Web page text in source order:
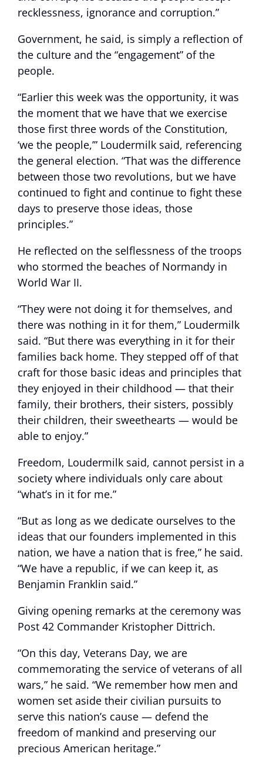
recklessness, ignorance and corruption.”
Government, he said, is simply a reflection of
the culture and the “engagement” of the
people.
“Earlier this week was the opportunity, it was
the moment that we have that we exercise
those first three words of the Constitution,
‘we the people,’” Loudermilk said, referencing
the general election. “That was the difference
between those two revolutions, but we have
continued to fight and continue to fight these
days to preserve those ideas, those
principles.”
He reflected on the selflessness of the troops
who stormed the beaches of Normandy in
World War II.
“They were not doing it for themselves, and
there was nothing in it for them,” Loudermilk
said. “But there was everything in it for their
families back home. They stepped off of that
craft for those basic ideas and principles that
they enjoyed in their childhood — that their
family, their brothers, their sisters, possibly
their children, their sweethearts — would be
able to enjoy.”
Freedom, Loudermilk said, cannot persist in a
society where individuals only care about
“what’s in it for me.”
“But as long as we dedicate ourselves to the
ideas that our founders implemented in this
nation, we have a nation that is free,” he said.
“We have a republic, if we can keep it, as
Benjamin Franklin said.”
Giving opening remarks at the ceremony was
Post 42 Commander Kristopher Dittrich.
“On this day, Veterans Day, we are
commemorating the service of veterans of all
wars,” he said. “We remember how men and
women set aside their civilian pursuits to
serve this nation’s cause — defend the
freedom of mankind and preserving our
precious American heritage.”